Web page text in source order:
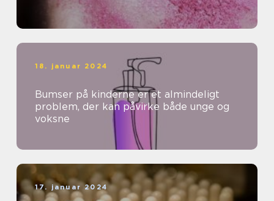
18. januar 2024
Bumser på kinderne er et almindeligt
problem, der kan påvirke både unge og
voksne
17. januar 2024